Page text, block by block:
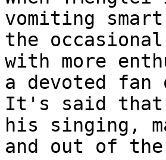
vomiting
the
with more
a devoted fan
It's said that
his singing,
and out of